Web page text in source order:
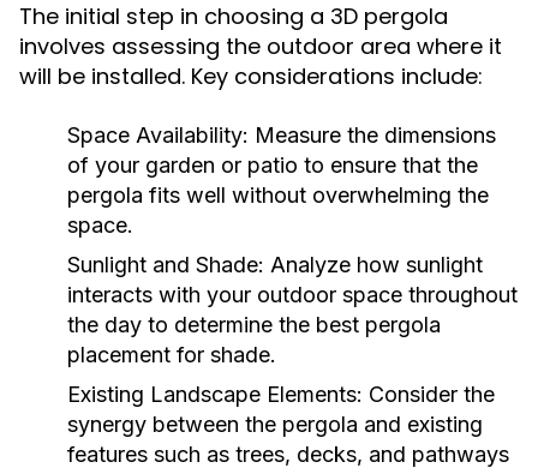
The initial step in choosing a 3D pergola
involves assessing the outdoor area where it
will be installed. Key considerations include:
Space Availability: Measure the dimensions
of your garden or patio to ensure that the
pergola fits well without overwhelming the
space.
Sunlight and Shade: Analyze how sunlight
interacts with your outdoor space throughout
the day to determine the best pergola
placement for shade.
Existing Landscape Elements: Consider the
synergy between the pergola and existing
features such as trees, decks, and pathways